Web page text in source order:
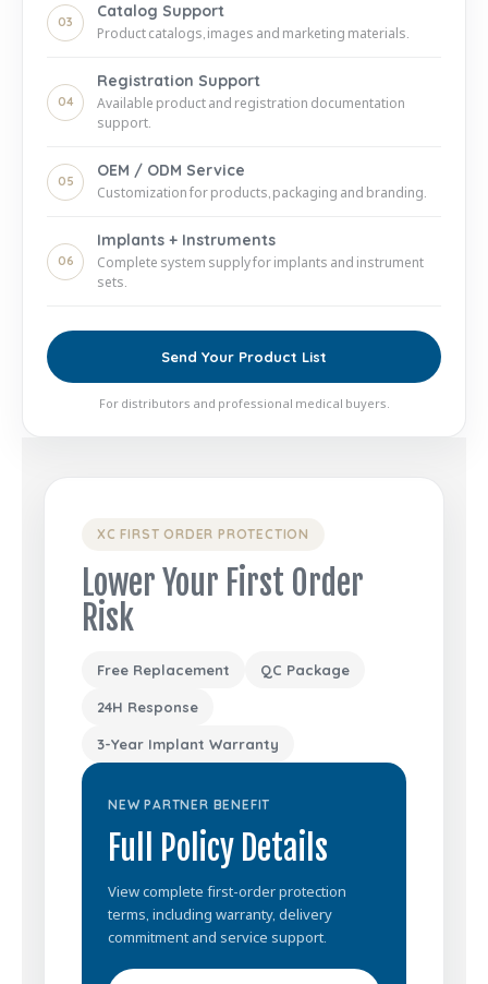
03
Catalog Support
Product catalogs, images and marketing materials.
04
Registration Support
Available product and registration documentation
support.
05
OEM / ODM Service
Customization for products, packaging and branding.
06
Implants + Instruments
Complete system supply for implants and instrument
sets.
Send Your Product List
For distributors and professional medical buyers.
XC FIRST ORDER PROTECTION
Lower Your First Order
Risk
Free Replacement QC Package
24H Response
3-Year Implant Warranty
NEW PARTNER BENEFIT
Full Policy Details
View complete first-order protection
terms, including warranty, delivery
commitment and service support.